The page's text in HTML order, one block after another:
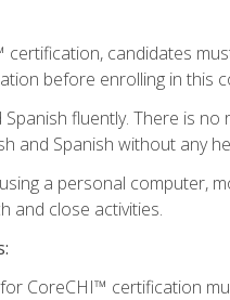
candidates
before enrolling in this
Spanish fluently. There is
and Spanish without any
a personal computer,
and close activities.
CoreCHI™ certification